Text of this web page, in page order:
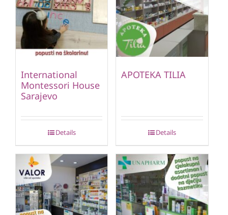
International
Montessori House
Sarajevo
Details
APOTEKA TILIA
Details